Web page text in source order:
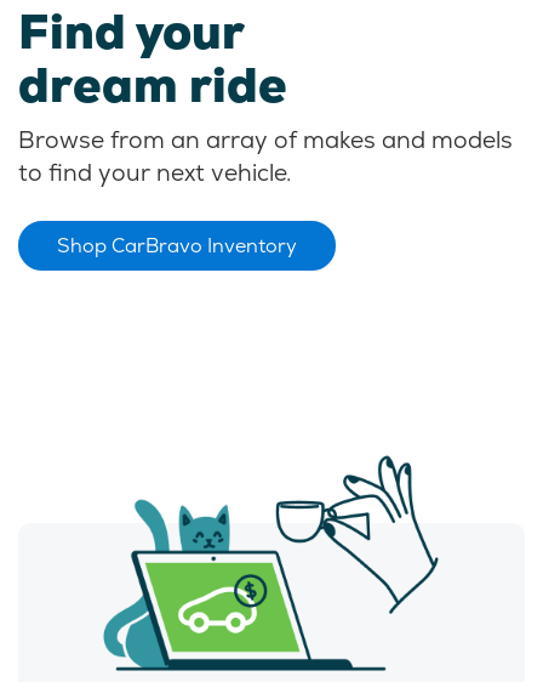
Find your
dream ride
Browse from an array of makes and models
to find your next vehicle.
Shop CarBravo Inventory